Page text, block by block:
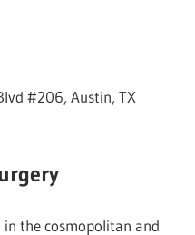
#206, Austin, TX
the cosmopolitan and